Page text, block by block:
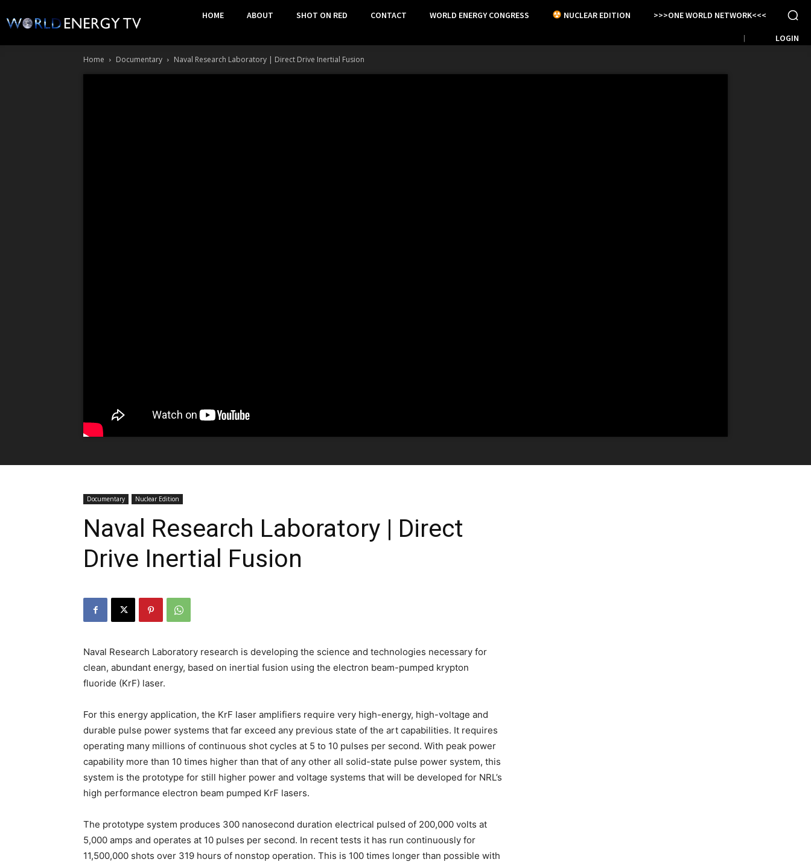
HOME ABOUT SHOT ON RED CONTACT WORLD ENERGY CONGRESS NUCLEAR EDITION >>>ONE WORLD NETWORK<<<
LOGIN
Home Documentary Naval Research Laboratory | Direct Drive Inertial Fusion
Documentary Nuclear Edition
Naval Research Laboratory | Direct
Drive Inertial Fusion
Naval Research Laboratory research is developing the science and technologies necessary for
clean, abundant energy, based on inertial fusion using the electron beam-pumped krypton
fluoride (KrF) laser.
For this energy application, the KrF laser amplifiers require very high-energy, high-voltage and
durable pulse power systems that far exceed any previous state of the art capabilities. It requires
operating many millions of continuous shot cycles at 5 to 10 pulses per second. With peak power
capability more than 10 times higher than that of any other all solid-state pulse power system, this
system is the prototype for still higher power and voltage systems that will be developed for NRL’s
high performance electron beam pumped KrF lasers.
The prototype system produces 300 nanosecond duration electrical pulsed of 200,000 volts at
5,000 amps and operates at 10 pulses per second. In recent tests it has run continuously for
11,500,000 shots over 319 hours of nonstop operation. This is 100 times longer than possible with